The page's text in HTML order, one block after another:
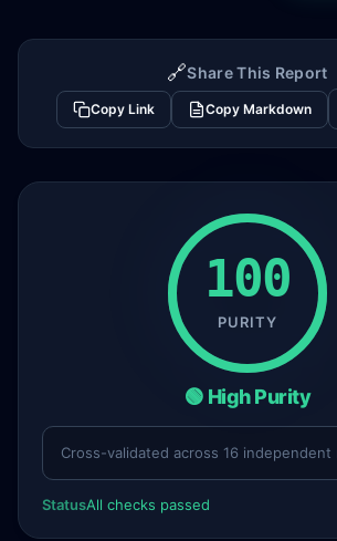
🔗Share This Report
Copy Link Copy Markdown
100
PURITY
🟢 High Purity
Cross-validated across 16 independent
StatusAll checks passed